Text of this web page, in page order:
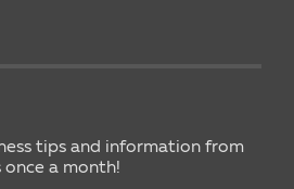
tips and information from
once a month!